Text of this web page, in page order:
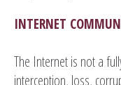
INTERNET
The Internet is not a
interception, loss,